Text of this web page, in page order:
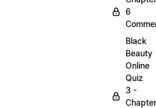
6
Black
Beauty
Online
Quiz
3 -